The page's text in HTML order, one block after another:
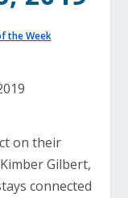
the Week
on their
Gilbert,
connected